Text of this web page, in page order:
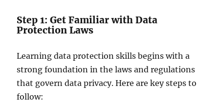
Step 1: Get Familiar with Data
Protection Laws
Learning data protection skills begins with a
strong foundation in the laws and regulations
that govern data privacy. Here are key steps to
follow: